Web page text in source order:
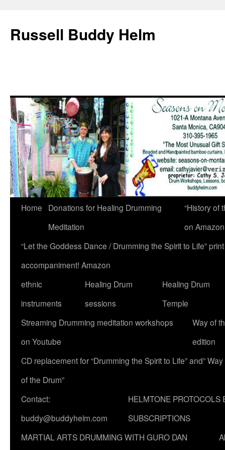
Russell Buddy Helm
Home
Donations for Healing Drumming
Meditation
“History of
on
“Let the Goddess Dance / Drumming the Spirit to Life”
accompaniment! Amazon
ethnic
instruments
Healing Drum
sessions
Healing Drum
Temple
Streaming Drumming meditation workshops
on Youtube
Way of
edition
CD replacement for “Drumming the Spirit to Life” and” Way
of the Drum”
Contact:
buddy@buddyhelm.com
HELMTONE PROTOCOLS
SUBSCRIPTIONS
MARTIAL ARTS DRUMMING WITH GURO DAN